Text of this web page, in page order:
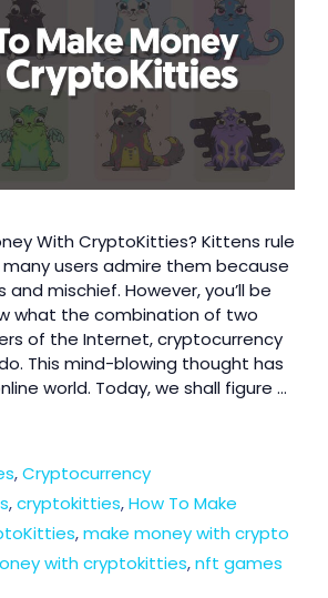
With CryptoKitties? Kittens rule
users admire them because
mischief. However, you’ll be
what the combination of two
of the Internet, cryptocurrency
This mind-blowing thought has
world. Today, we shall figure …
,Cryptocurrency
,cryptokitties,How To Make
,make money with crypto
with cryptokitties,nft games